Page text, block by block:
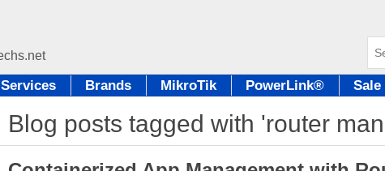
Services Brands MikroTik PowerLink® Sale
Blog posts tagged with 'router